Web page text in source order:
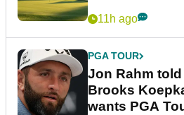
11h ago
PGA TOUR
Jon Rahm
Brooks
wants PGA